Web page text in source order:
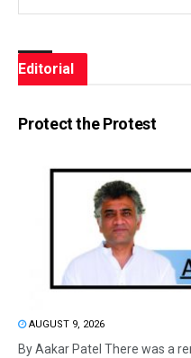
Editorial
Protect the Protest
AUGUST 9, 2026
By Aakar Patel There was a